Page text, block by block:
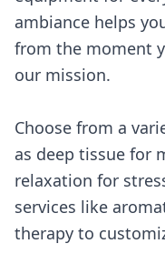
ambiance helps
from the moment
our mission.
Choose from a
as deep tissue for
relaxation for
services like
therapy to